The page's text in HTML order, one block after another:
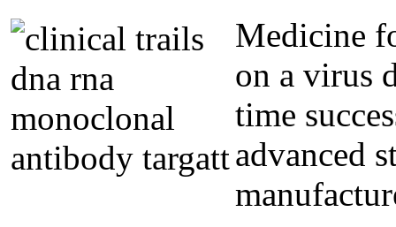
Medicine
on a virus
time
advanced